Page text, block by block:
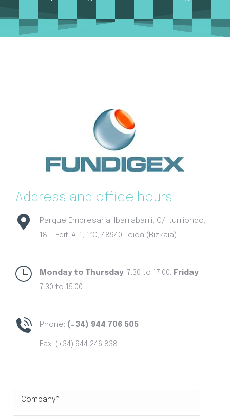
Address and office hours
Parque Empresarial Ibarrabarri, C/ Iturriondo,
18 – Edif. A-1, 1ºC, 48940 Leioa (Bizkaia)
Monday to Thursday: 7.30 to 17.00. Friday:
7.30 to 15.00
Phone: (+34) 944 706 505
Fax: (+34) 944 246 838